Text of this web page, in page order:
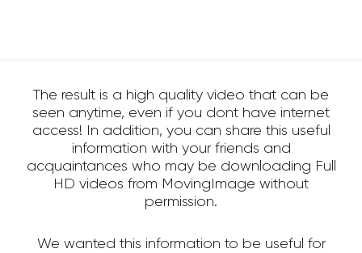
The result is a high quality video that can be
seen anytime, even if you dont have internet
access! In addition, you can share this useful
information with your friends and
acquaintances who may be downloading Full
HD videos from MovingImage without
permission.
We wanted this information to be useful for